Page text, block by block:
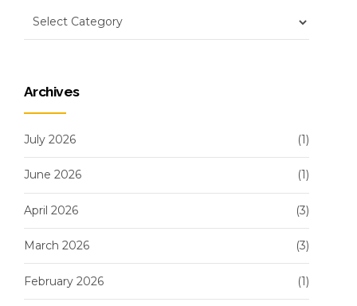
Archives
July 2026 (1)
June 2026 (1)
April 2026 (3)
March 2026 (3)
February 2026 (1)